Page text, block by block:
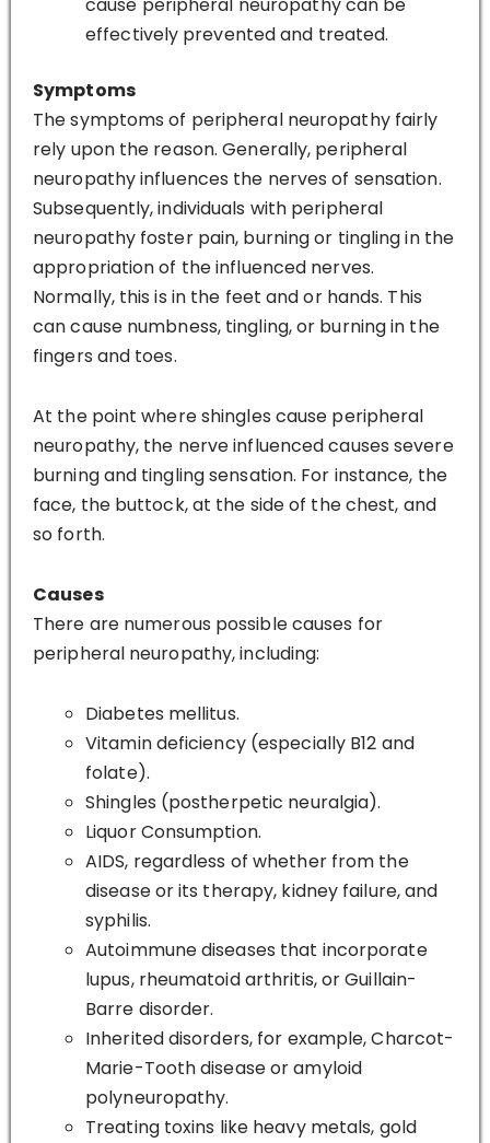
cause peripheral neuropathy can be
effectively prevented and treated.
Symptoms
The symptoms of peripheral neuropathy fairly
rely upon the reason. Generally, peripheral
neuropathy influences the nerves of sensation.
Subsequently, individuals with peripheral
neuropathy foster pain, burning or tingling in the
appropriation of the influenced nerves.
Normally, this is in the feet and or hands. This
can cause numbness, tingling, or burning in the
fingers and toes.
At the point where shingles cause peripheral
neuropathy, the nerve influenced causes severe
burning and tingling sensation. For instance, the
face, the buttock, at the side of the chest, and
so forth.
Causes
There are numerous possible causes for
peripheral neuropathy, including:
Diabetes mellitus.
Vitamin deficiency (especially B12 and
folate).
Shingles (postherpetic neuralgia).
Liquor Consumption.
AIDS, regardless of whether from the
disease or its therapy, kidney failure, and
syphilis.
Autoimmune diseases that incorporate
lupus, rheumatoid arthritis, or Guillain-
Barre disorder.
Inherited disorders, for example, Charcot-
Marie-Tooth disease or amyloid
polyneuropathy.
Treating toxins like heavy metals, gold